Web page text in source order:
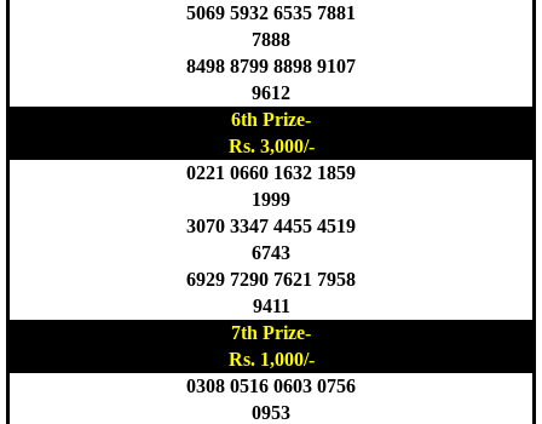
5069 5932 6535 7881
7888
8498 8799 8898 9107
9612
6th Prize-
Rs. 3,000/-
0221 0660 1632 1859
1999
3070 3347 4455 4519
6743
6929 7290 7621 7958
9411
7th Prize-
Rs. 1,000/-
0308 0516 0603 0756
0953